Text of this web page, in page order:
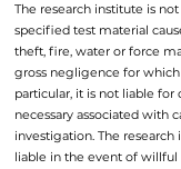
The research institute is
specified test material
theft, fire, water or force
gross negligence for which
particular, it is not liable
necessary associated with
investigation. The
liable in the event of willful